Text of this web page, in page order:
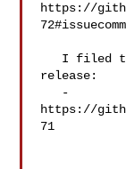
https://
release:
https://
71